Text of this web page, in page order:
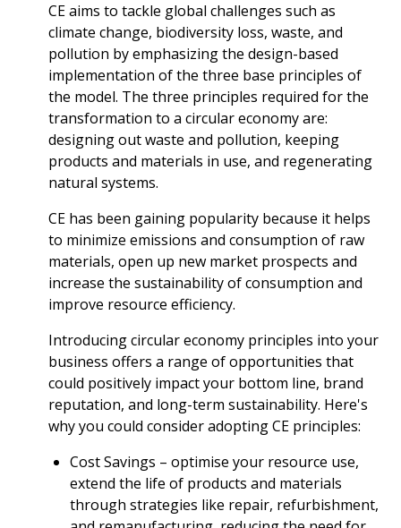
CE aims to tackle global challenges such as
climate change, biodiversity loss, waste, and
pollution by emphasizing the design-based
implementation of the three base principles of
the model. The three principles required for the
transformation to a circular economy are:
designing out waste and pollution, keeping
products and materials in use, and regenerating
natural systems.
CE has been gaining popularity because it helps
to minimize emissions and consumption of raw
materials, open up new market prospects and
increase the sustainability of consumption and
improve resource efficiency.
Introducing circular economy principles into your
business offers a range of opportunities that
could positively impact your bottom line, brand
reputation, and long-term sustainability. Here's
why you could consider adopting CE principles:
Cost Savings – optimise your resource use,
extend the life of products and materials
through strategies like repair, refurbishment,